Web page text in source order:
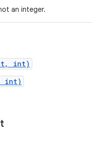
an integer.
int)
int)